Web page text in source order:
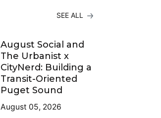
SEE ALL
August Social and
The Urbanist x
CityNerd: Building a
Transit-Oriented
Puget Sound
August 05, 2026